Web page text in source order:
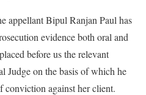
appellant Bipul Ranjan Paul has
evidence both oral and
before us the relevant
Judge on the basis of which he
conviction against her client.